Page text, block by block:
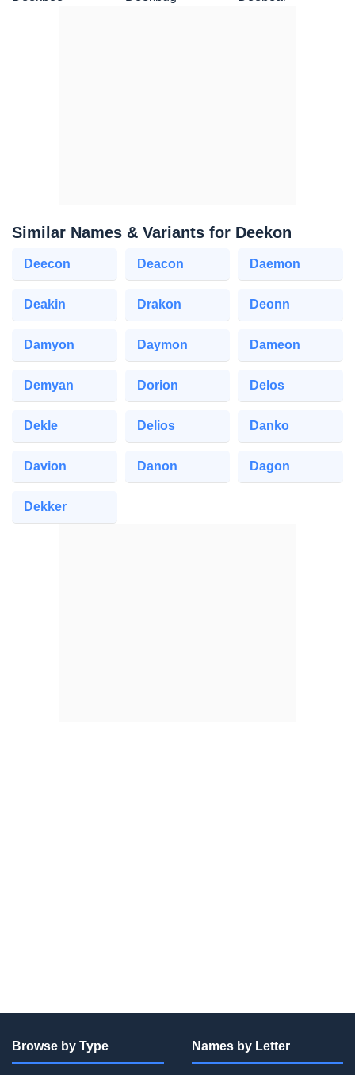
Similar Names & Variants for Deekon
Deecon Deacon Daemon
Deakin Drakon Deonn
Damyon Daymon Dameon
Demyan Dorion Delos
Dekle Delios Danko
Davion Danon Dagon
Dekker
Browse by Type Names by Letter